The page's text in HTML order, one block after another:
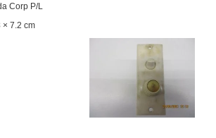
Corp P/L
× 7.2 cm